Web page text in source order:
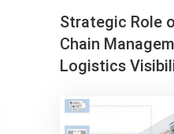
Strategic Role
Chain
Logistics